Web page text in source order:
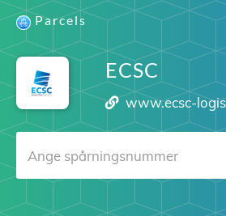
Parcels
ECSC
www.ecsc-